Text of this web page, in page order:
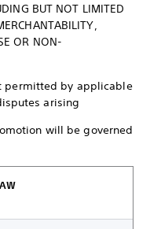
BUT NOT LIMITED
OR NON-
permitted by applicable
arising
will be governed